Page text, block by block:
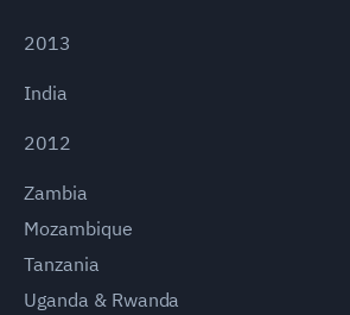
2013
India
2012
Zambia
Mozambique
Tanzania
Uganda & Rwanda